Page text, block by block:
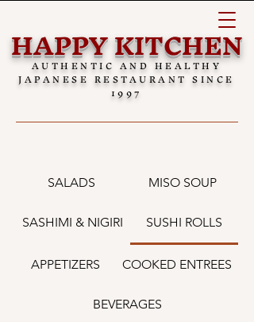
HAPPY KITCHEN
AUTHENTIC AND HEALTHY
JAPANESE RESTAURANT SINCE
1997
SALADS MISO SOUP
SASHIMI & NIGIRI SUSHI ROLLS
APPETIZERS COOKED ENTREES
BEVERAGES